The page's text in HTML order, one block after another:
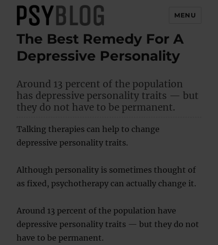
PsyBlog
MENU
The Best Remedy For A
Depressive Personality
Around 13 percent of the population
has depressive personality traits — but
they do not have to be permanent.
Talking therapies can help to change
depressive personality traits.
Although personality is sometimes thought of
as fixed, psychotherapy can actually change it.
Around 13 percent of the population have
depressive personality traits — but they do not
have to be permanent.